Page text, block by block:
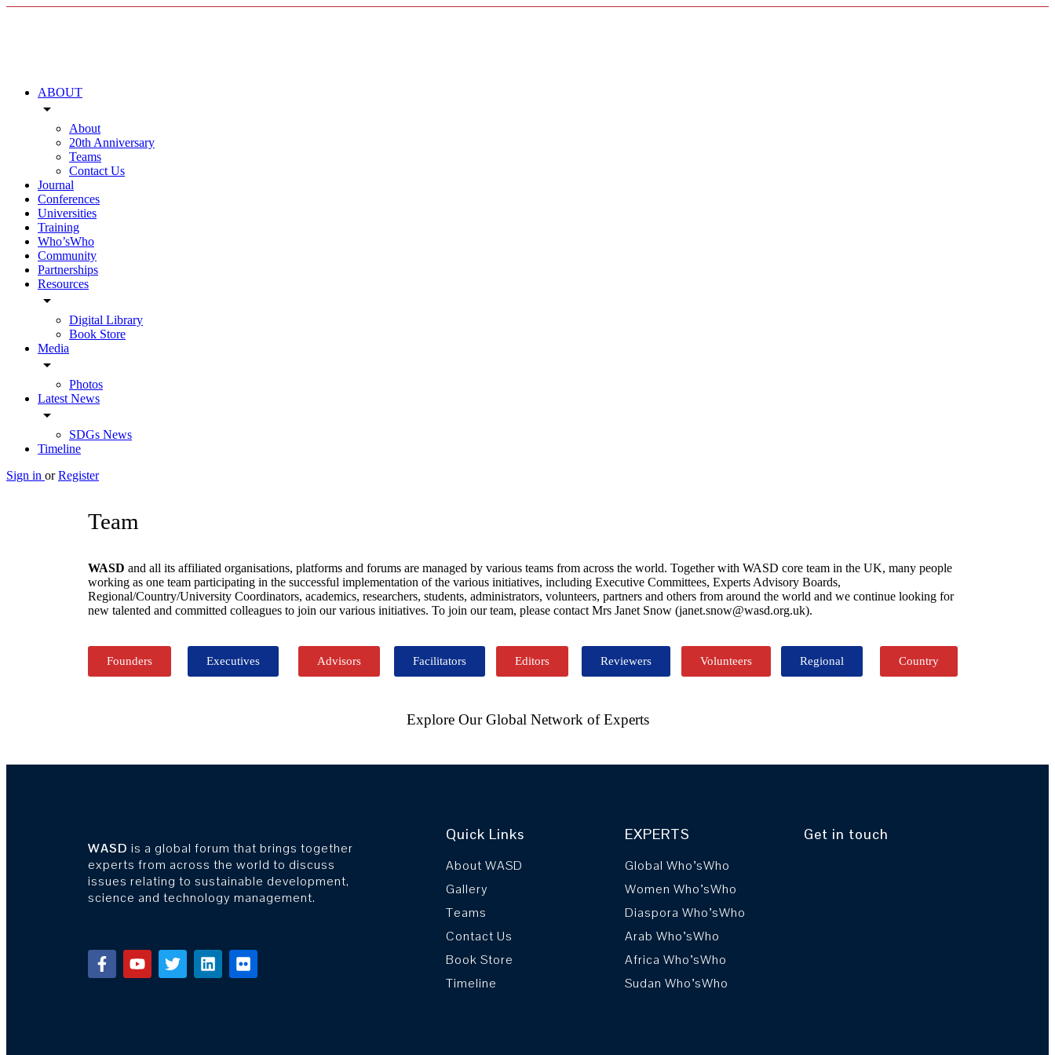
ABOUT
arrow_drop_down
About
20th Anniversary
Teams
Contact Us
Journal
Conferences
Universities
Training
Who’sWho
Community
Partnerships
Resources
arrow_drop_down
Digital Library
Book Store
Media
arrow_drop_down
Photos
Latest News
arrow_drop_down
SDGs News
Timeline
Sign in or Register
Team
WASD and all its affiliated organisations, platforms and forums are managed by various teams from across the world. Together with WASD core team in the UK, many people
working as one team participating in the successful implementation of the various initiatives, including Executive Committees, Experts Advisory Boards,
Regional/Country/University Coordinators, academics, researchers, students, administrators, volunteers, partners and others from around the world and we continue looking for
new talented and committed colleagues to join our various initiatives. To join our team, please contact Mrs Janet Snow (janet.snow@wasd.org.uk).
Founders Executives Advisors Facilitators Editors Reviewers Volunteers Regional Country
Explore Our Global Network of Experts
WASD is a global forum that brings together
experts from across the world to discuss
issues relating to sustainable development,
science and technology management.
Quick Links
About WASD
Gallery
Teams
Contact Us
Book Store
Timeline
EXPERTS
Global Who’sWho
Women Who’sWho
Diaspora Who’sWho
Arab Who’sWho
Africa Who’sWho
Sudan Who’sWho
Get in touch